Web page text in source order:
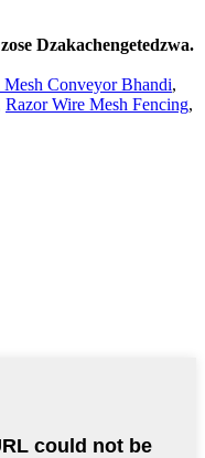
Dzakachengetedzwa.
Mesh Conveyor Bhandi,
Razor Wire Mesh Fencing,